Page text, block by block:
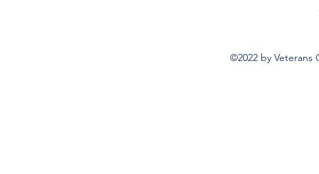
©2022 by Veterans